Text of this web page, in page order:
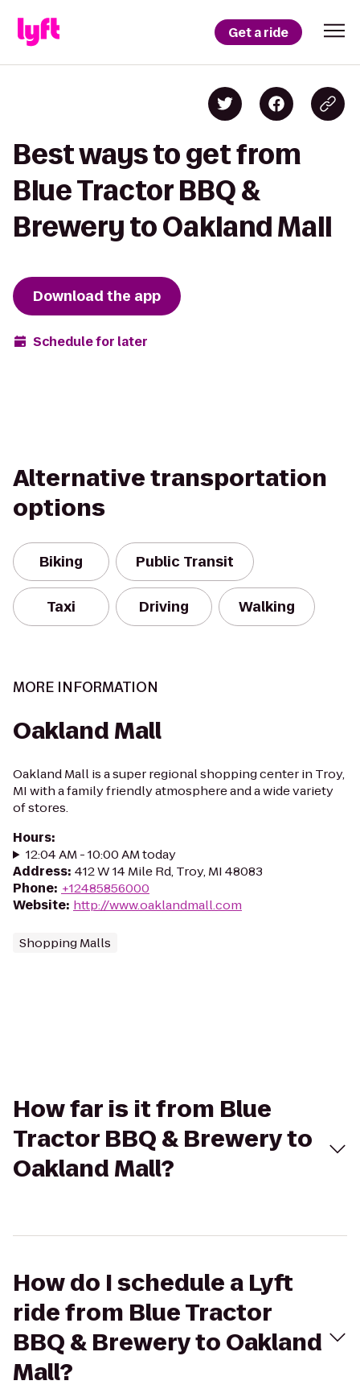
Get a ride
Best ways to get from
Blue Tractor BBQ &
Brewery to Oakland Mall
Download the app
Schedule for later
Alternative transportation
options
Biking Public Transit
Taxi Driving Walking
MORE INFORMATION
Oakland Mall
Oakland Mall is a super regional shopping center in Troy,
MI with a family friendly atmosphere and a wide variety
of stores.
Hours:
12:04 AM - 10:00 AM today
Address: 412 W 14 Mile Rd, Troy, MI 48083
Phone: +12485856000
Website: http://www.oaklandmall.com
Shopping Malls
How far is it from Blue
Tractor BBQ & Brewery to
Oakland Mall?
How do I schedule a Lyft
ride from Blue Tractor
BBQ & Brewery to Oakland
Mall?